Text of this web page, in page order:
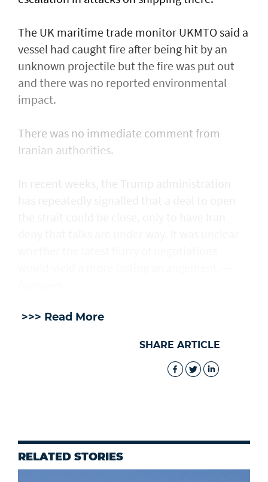
The UK maritime trade monitor UKMTO said a
vessel had caught fire after being ​hit by an
unknown projectile but the fire was put out
and there was no reported environmental
impact.
There was no immediate comment from
Iranian authorities.
>>> Read More
SHARE ARTICLE
RELATED STORIES